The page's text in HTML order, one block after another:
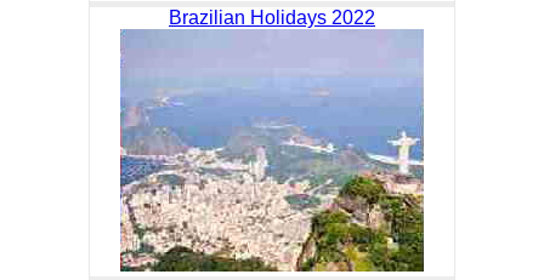
Brazilian Holidays 2022